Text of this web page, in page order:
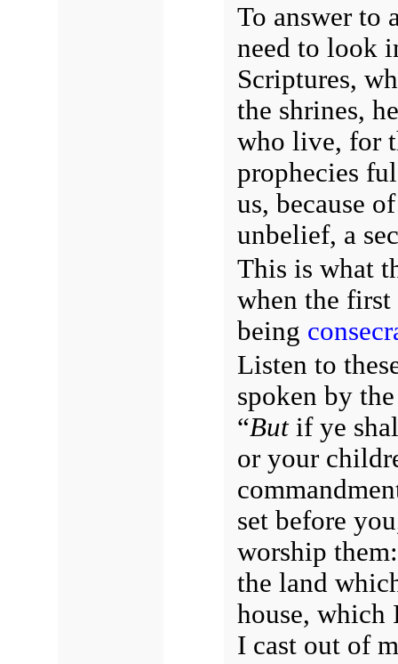
To answer to
need to look
Scriptures,
the shrines,
who live, for
prophecies
us, because
unbelief, a
This is what
when the first
being
Listen to
spoken by
“Butif ye
or your
set before
worship
the land
house, which
I cast out of